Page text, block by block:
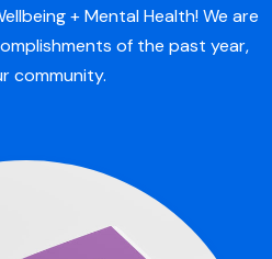
+ Mental Health! We are
of the past year,
community.